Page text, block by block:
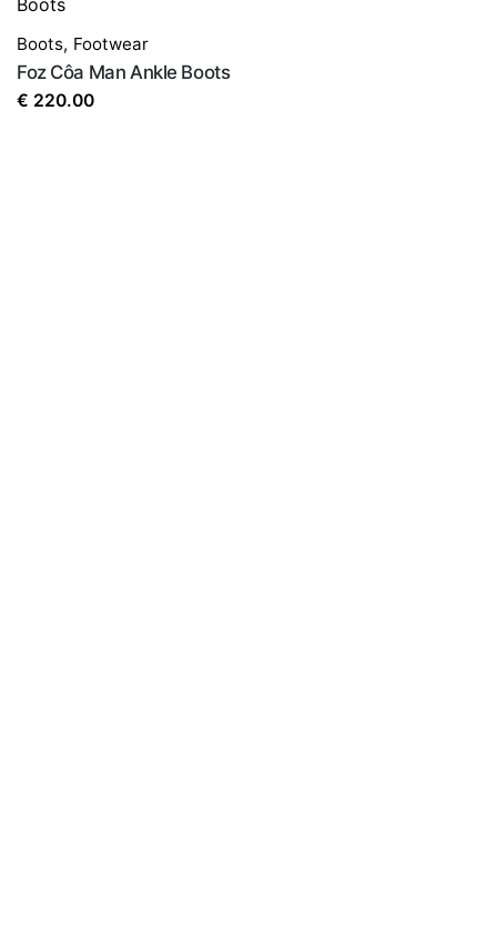
Boots, Footwear
Foz Côa Man Ankle Boots
€ 220.00